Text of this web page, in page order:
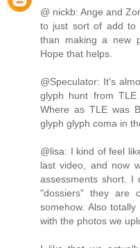
@ nickb: Ange and
to just sort of add to
than making a new
Hope that helps.
@Speculator: It's
glyph hunt from
Where as TLE was
glyph glyph coma in
@lisa: I kind of feel
last video, and now
assessments short.
"dossiers" they are
somehow. Also
with the photos we